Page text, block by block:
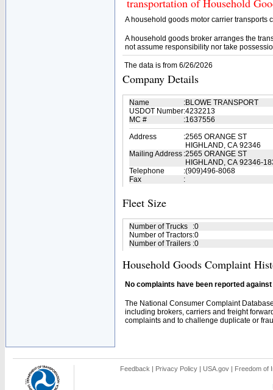
transportation of Household
A household goods motor carrier transports
A household goods broker arranges the
not assume responsibility nor take
The data is from 6/26/2026
Company Details
Name :BLOWE TRANSPORT
USDOT Number:4232213
MC #
:1637556
Address
:2565 ORANGE ST
HIGHLAND, CA 92346
Mailing Address :2565 ORANGE ST
HIGHLAND, CA 92346-
Telephone
:(909)496-8068
Fax
:
Fleet Size
Number of Trucks :0
Number of Tractors:0
Number of Trailers :0
Household Goods Complaint
No complaints have been reported
The National Consumer Complaint
including brokers, carriers and freight
complaints and to challenge duplicate or
Feedback | Privacy Policy | USA.gov | Freedom of